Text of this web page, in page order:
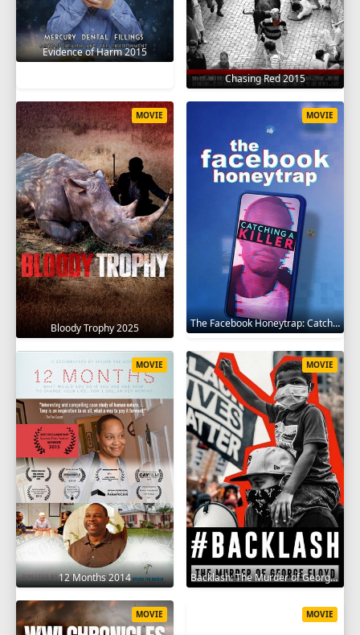
Evidence of Harm 2015
Chasing Red 2015
Bloody Trophy 2025
MOVIE
The Facebook Honeytrap: Catching A Killer 2025
MOVIE
12 Months 2014
MOVIE
Backlash: The Murder of George Floyd 2025
MOVIE
MOVIE MOVIE